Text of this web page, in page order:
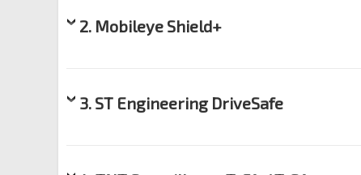
2. Mobileye Shield+
3. ST Engineering DriveSafe